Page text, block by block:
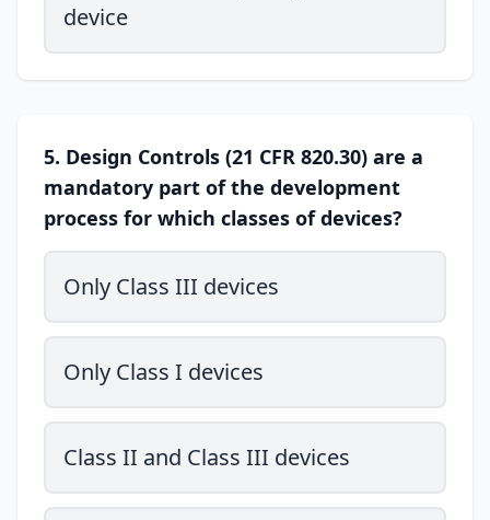
device
5. Design Controls (21 CFR 820.30) are a
mandatory part of the development
process for which classes of devices?
Only Class III devices
Only Class I devices
Class II and Class III devices